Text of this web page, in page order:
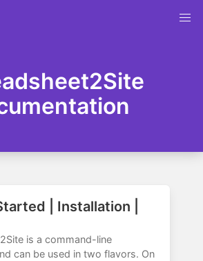
| Installation |
is a command-line
can be used in two flavors. On